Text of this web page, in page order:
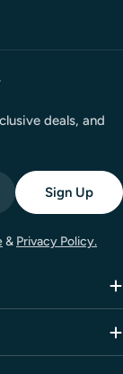
deals, and
Sign Up
& Privacy Policy.